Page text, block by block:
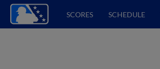
SCORES SCHEDULE